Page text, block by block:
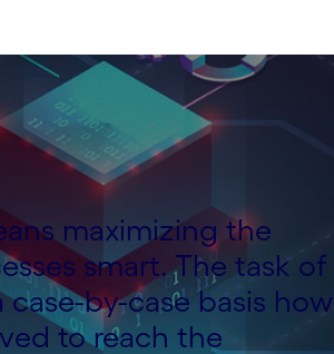
maximizing the
smart. The task of
by-case basis how
to reach the